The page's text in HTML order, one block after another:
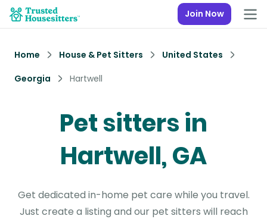
Join Now
Home House & Pet Sitters
United States
Georgia
Hartwell
Pet sitters in
Hartwell, GA
Get dedicated in-home pet care while you travel.
Just create a listing and our pet sitters will reach